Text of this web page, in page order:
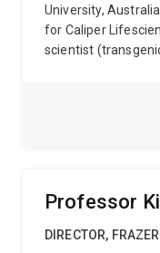
mechanisms of
strategies for
neurodegenerative
University,
for Caliper
scientist
founded the
Biotechnology
Diagnostics-a
Professor
DIRECTOR,